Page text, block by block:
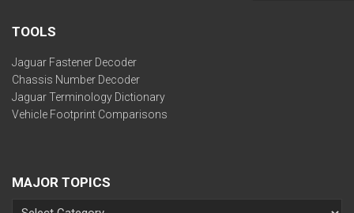
TOOLS
Jaguar Fastener Decoder
Chassis Number Decoder
Jaguar Terminology Dictionary
Vehicle Footprint Comparisons
MAJOR TOPICS